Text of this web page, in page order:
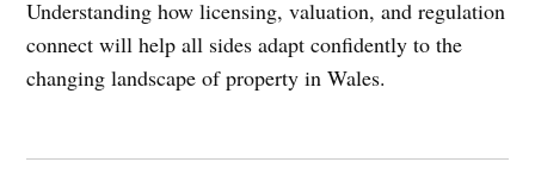
Understanding how licensing, valuation, and regulation
connect will help all sides adapt confidently to the
changing landscape of property in Wales.